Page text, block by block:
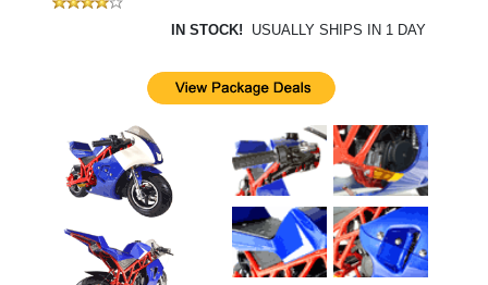
IN STOCK! USUALLY SHIPS IN 1 DAY